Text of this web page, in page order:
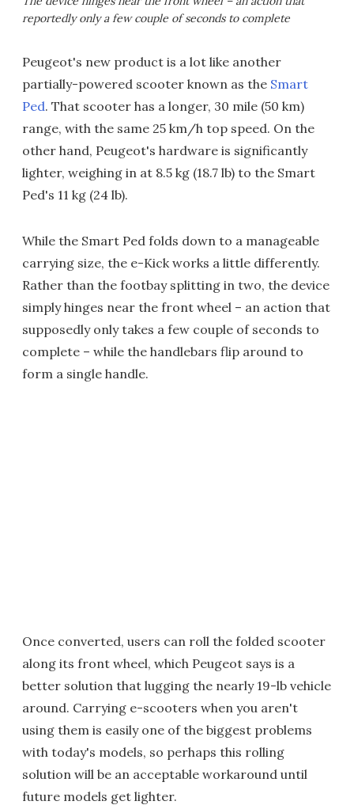
reportedly only a few couple of seconds to complete
Peugeot's new product is a lot like another
partially-powered scooter known as the Smart
Ped. That scooter has a longer, 30 mile (50 km)
range, with the same 25 km/h top speed. On the
other hand, Peugeot's hardware is significantly
lighter, weighing in at 8.5 kg (18.7 lb) to the Smart
Ped's 11 kg (24 lb).
While the Smart Ped folds down to a manageable
carrying size, the e-Kick works a little differently.
Rather than the footbay splitting in two, the device
simply hinges near the front wheel – an action that
supposedly only takes a few couple of seconds to
complete – while the handlebars flip around to
form a single handle.
Once converted, users can roll the folded scooter
along its front wheel, which Peugeot says is a
better solution that lugging the nearly 19-lb vehicle
around. Carrying e-scooters when you aren't
using them is easily one of the biggest problems
with today's models, so perhaps this rolling
solution will be an acceptable workaround until
future models get lighter.